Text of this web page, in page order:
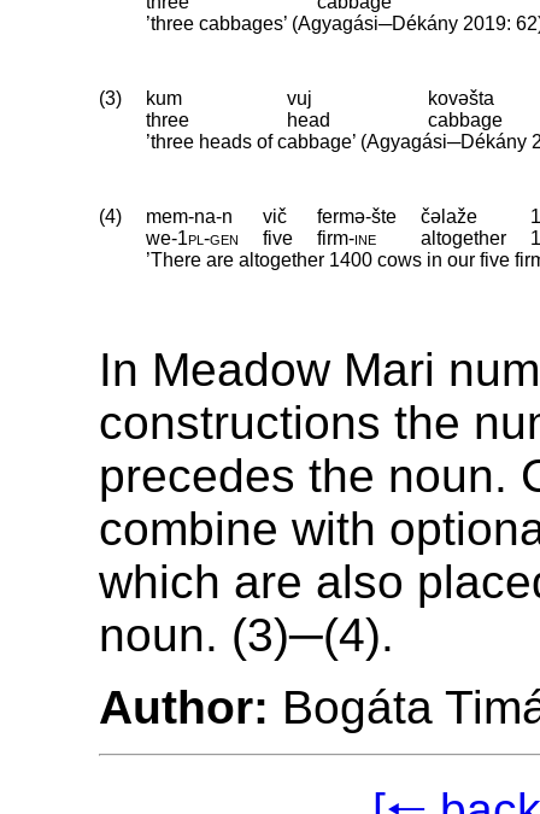
’three cabbages’ (Agyagási─Dékány 2019:
(3) kum vuj
kovəšta
three
head
cabbage
’three heads of cabbage’ (Agyagási─Dékány
(4) mem-na-n vič fermə-šte čəlaže
we‑1pl‑gen five firm‑ine altogether
’There are altogether 1400 cows in our five
In Meadow Mari
constructions the
precedes the noun.
combine with
which are also
noun. (3)─(4).
Author: Bogáta